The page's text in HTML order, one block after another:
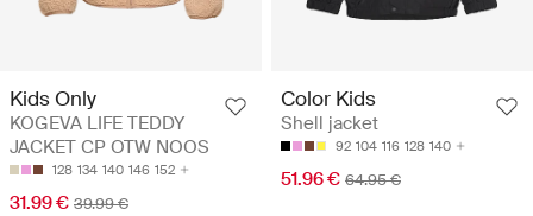
Kids Only
KOGEVA LIFE TEDDY
JACKET CP OTW NOOS
128 134 140 146 152
31.99 € 39.99 €
Color Kids
Shell jacket
92 104 116 128 140
51.96 € 64.95 €